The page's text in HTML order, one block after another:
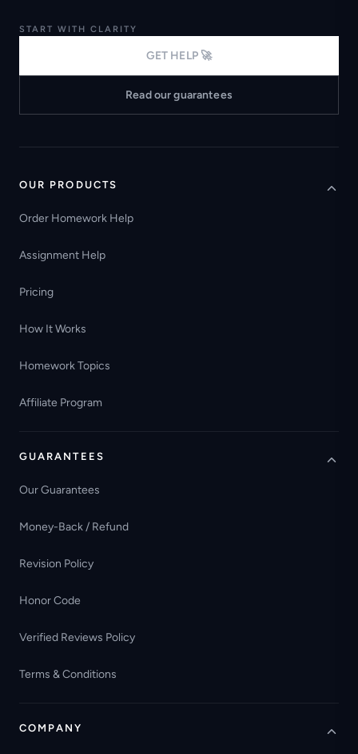
START WITH CLARITY
GET HELP 🚀
Read our guarantees
OUR PRODUCTS
Order Homework Help
Assignment Help
Pricing
How It Works
Homework Topics
Affiliate Program
GUARANTEES
Our Guarantees
Money-Back / Refund
Revision Policy
Honor Code
Verified Reviews Policy
Terms & Conditions
COMPANY